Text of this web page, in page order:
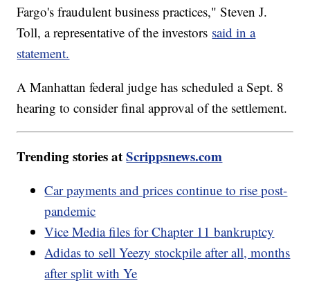
Fargo's fraudulent business practices," Steven J.
Toll, a representative of the investors said in a
statement.
A Manhattan federal judge has scheduled a Sept. 8
hearing to consider final approval of the settlement.
Trending stories atScrippsnews.com
Car payments and prices continue to rise post-
pandemic
Vice Media files for Chapter 11 bankruptcy
Adidas to sell Yeezy stockpile after all, months
after split with Ye